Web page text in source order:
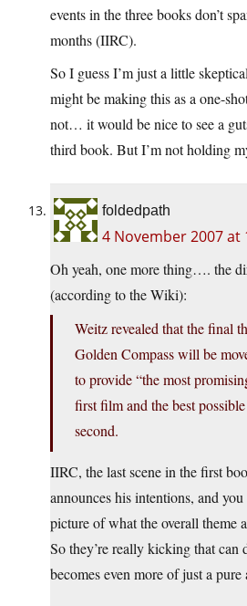
events in the three books don’t
months (IIRC).
So I guess I’m just a little
might be making this as a one-
not… it would be nice to see a
third book. But I’m not holding
foldedpath
4 November 2007 at
Oh yeah, one more thing…. the
(according to the Wiki):
Weitz revealed that the final
Golden Compass will be
to provide “the most
first film and the best
second.
IIRC, the last scene in the first
announces his intentions, and
picture of what the overall theme
So they’re really kicking that can
becomes even more of just a